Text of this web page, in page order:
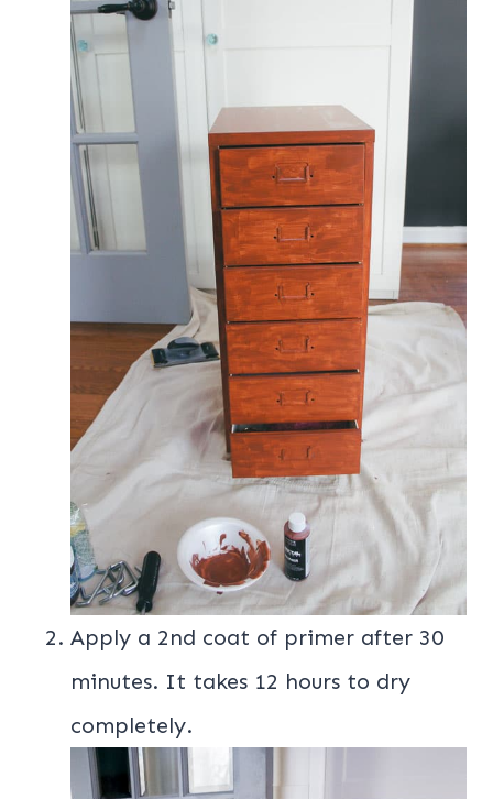
Apply a 2nd coat of primer after 30
minutes. It takes 12 hours to dry
completely.